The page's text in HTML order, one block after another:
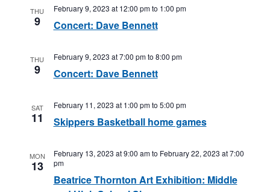
THU
9 Concert: Dave Bennett
February 9, 2023 at 12:00 pmto 1:00 pm
THU
9 Concert: Dave Bennett
February 9, 2023 at 7:00 pmto 8:00 pm
SAT
11 Skippers Basketball home games
February 11, 2023 at 1:00 pmto 5:00 pm
MON
13
Beatrice Thornton Art Exhibition: Middle
February 13, 2023 at 9:00 amto February 22, 2023 at 7:00
pm